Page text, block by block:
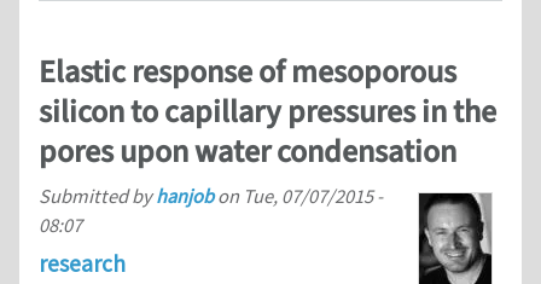
Elastic response of mesoporous
silicon to capillary pressures in the
pores upon water condensation
Submitted byhanjobon Tue, 07/07/2015 -
08:07
research